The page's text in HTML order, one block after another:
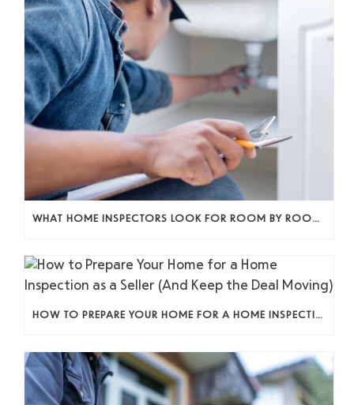
WHAT HOME INSPECTORS LOOK FOR ROOM BY ROOM (AND WHY IT ACTUALLY MATTERS)
HOW TO PREPARE YOUR HOME FOR A HOME INSPECTION AS A SELLER (AND KEEP THE DEAL MOVING)